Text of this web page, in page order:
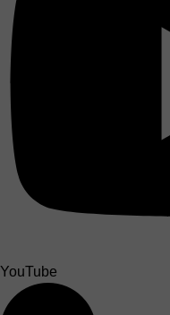
YouTube